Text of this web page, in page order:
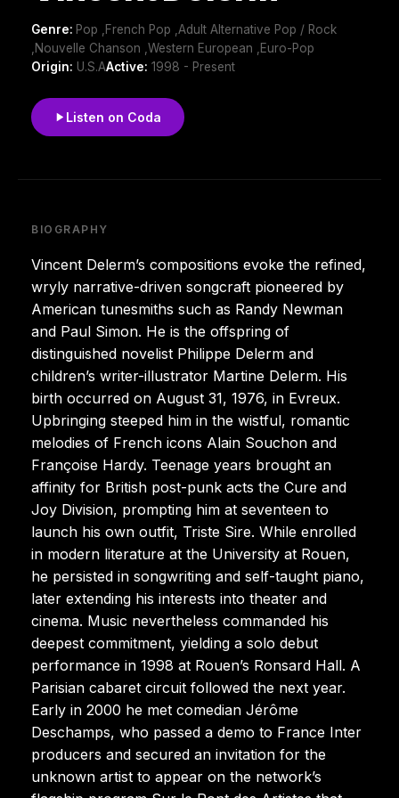
Genre: Pop ,French Pop ,Adult Alternative Pop / Rock
,Nouvelle Chanson ,Western European ,Euro-Pop
Origin: U.S.AActive: 1998 - Present
Listen on Coda
BIOGRAPHY
Vincent Delerm’s compositions evoke the refined,
wryly narrative-driven songcraft pioneered by
American tunesmiths such as Randy Newman
and Paul Simon. He is the offspring of
distinguished novelist Philippe Delerm and
children’s writer-illustrator Martine Delerm. His
birth occurred on August 31, 1976, in Evreux.
Upbringing steeped him in the wistful, romantic
melodies of French icons Alain Souchon and
Françoise Hardy. Teenage years brought an
affinity for British post-punk acts the Cure and
Joy Division, prompting him at seventeen to
launch his own outfit, Triste Sire. While enrolled
in modern literature at the University at Rouen,
he persisted in songwriting and self-taught piano,
later extending his interests into theater and
cinema. Music nevertheless commanded his
deepest commitment, yielding a solo debut
performance in 1998 at Rouen’s Ronsard Hall. A
Parisian cabaret circuit followed the next year.
Early in 2000 he met comedian Jérôme
Deschamps, who passed a demo to France Inter
producers and secured an invitation for the
unknown artist to appear on the network’s